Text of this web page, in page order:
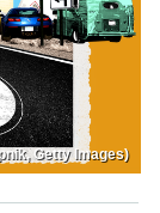
Getty Images)